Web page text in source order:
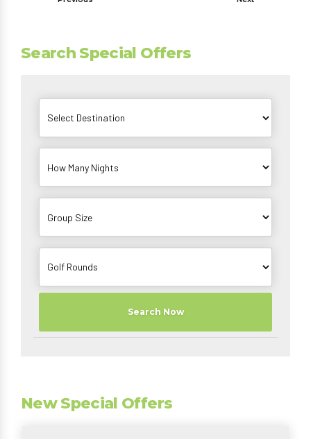
Search Special Offers
Search Now
New Special Offers